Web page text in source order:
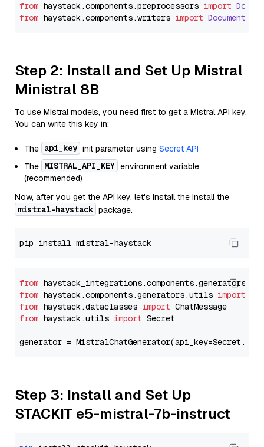
from haystack.components.preprocessors import
from haystack.components.writers import
Step 2: Install and Set Up Mistral
Ministral 8B
To use Mistral models, you need first to get a Mistral API key.
You can write this key in:
The api_key init parameter using Secret API
The MISTRAL_API_KEY environment variable
(recommended)
Now, after you get the API key, let's install the Install the
mistral-haystack package.
from
from haystack.components.generators.utils import
from haystack.dataclasses import
from haystack.utils import Secret
generator =
Step 3: Install and Set Up
STACKIT e5-mistral-7b-instruct